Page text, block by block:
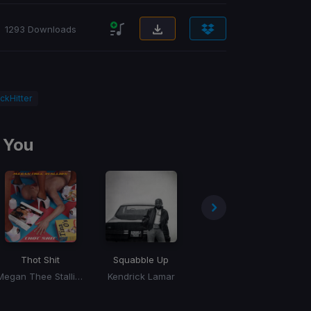
1293 Downloads
Thot Shit
Megan Thee Stallion
Squabble Up
Kendrick Lamar